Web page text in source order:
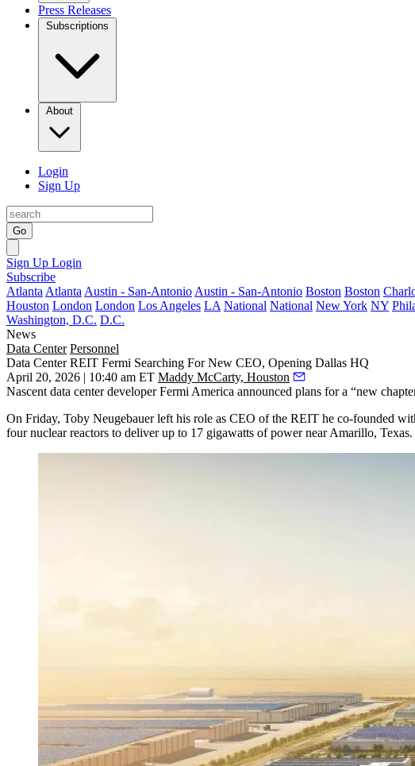
Press Releases
Subscriptions
About
Login
Sign Up
Go
Sign Up Login
Subscribe
Atlanta Atlanta Austin - San-Antonio Austin - San-Antonio Boston Boston
Houston London London Los Angeles LA National National New York NY
Washington, D.C. D.C.
News
Data Center Personnel
Data Center REIT Fermi Searching For New CEO, Opening Dallas HQ
April 20, 2026 | 10:40 am ET Maddy McCarty, Houston
Nascent data centerdeveloperFermi America announced plans for a “new
On Friday, Toby Neugebauerleft his role as CEO of the REIT he co-founded
four nuclear reactors to deliver up to 17 gigawatts of power near Amarillo, Texas.